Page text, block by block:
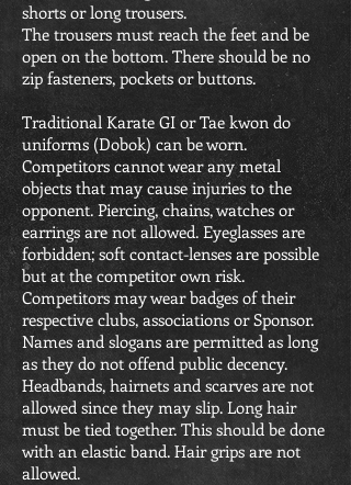
shorts or long trousers.
The trousers must reach the feet and be
open on the bottom. There should be no
zip fasteners, pockets or buttons.
Traditional Karate GI or Tae kwon do
uniforms (Dobok) can be worn.
Competitors cannot wear any metal
objects that may cause injuries to the
opponent. Piercing, chains, watches or
earrings are not allowed. Eyeglasses are
forbidden; soft contact-lenses are possible
but at the competitor own risk.
Competitors may wear badges of their
respective clubs, associations or Sponsor.
Names and slogans are permitted as long
as they do not offend public decency.
Headbands, hairnets and scarves are not
allowed since they may slip. Long hair
must be tied together. This should be done
with an elastic band. Hair grips are not
allowed.